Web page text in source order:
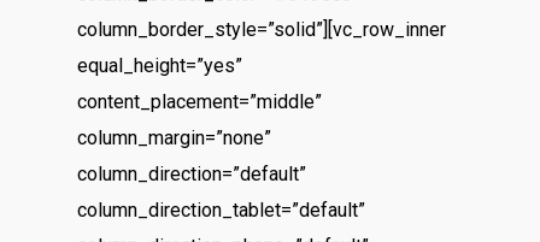
column_border_style=”solid”][vc_row_inner
equal_height=”yes”
content_placement=”middle”
column_margin=”none”
column_direction=”default”
column_direction_tablet=”default”